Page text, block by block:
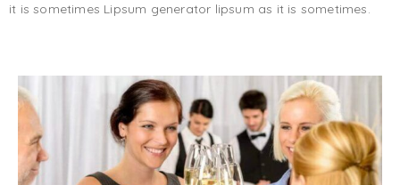
it is sometimes Lipsum generator lipsum as it is sometimes.